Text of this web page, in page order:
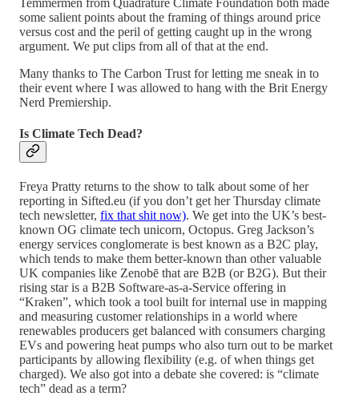
some salient points about the framing of things around price
versus cost and the peril of getting caught up in the wrong
argument. We put clips from all of that at the end.
Many thanks to The Carbon Trust for letting me sneak in to
their event where I was allowed to hang with the Brit Energy
Nerd Premiership.
Is Climate Tech Dead?
Freya Pratty returns to the show to talk about some of her
reporting in Sifted.eu (if you don’t get her Thursday climate
tech newsletter, fix that shit now). We get into the UK’s best-
known OG climate tech unicorn, Octopus. Greg Jackson’s
energy services conglomerate is best known as a B2C play,
which tends to make them better-known than other valuable
UK companies like Zenobē that are B2B (or B2G). But their
rising star is a B2B Software-as-a-Service offering in
“Kraken”, which took a tool built for internal use in mapping
and measuring customer relationships in a world where
renewables producers get balanced with consumers charging
EVs and powering heat pumps who also turn out to be market
participants by allowing flexibility (e.g. of when things get
charged). We also got into a debate she covered: is “climate
tech” dead as a term?